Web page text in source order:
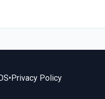
•Privacy Policy